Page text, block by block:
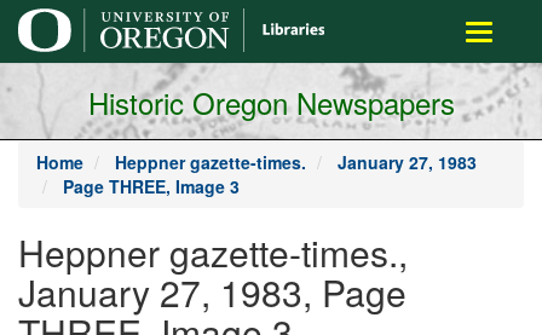
main
content
Toggle
Historic Oregon Newspapers
Home Heppner gazette-times.
January 27, 1983
Page THREE, Image 3
Heppner gazette-times.,
January 27, 1983, Page